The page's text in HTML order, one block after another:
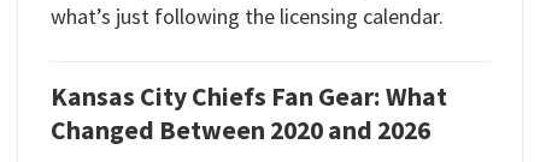
what’s just following the licensing calendar.
Kansas City Chiefs Fan Gear: What
Changed Between 2020 and 2026